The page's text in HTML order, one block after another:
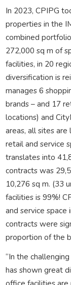
In 2023, CPIPG
properties in the
combined
272,000 sq m of
facilities, in 20
diversification is
manages 6
brands – and 17
locations) and
areas, all sites
retail and service
translates into
contracts was
10,276 sq m. (33
facilities is 99%!
and service space
contracts were
proportion of the
“In the
has shown great